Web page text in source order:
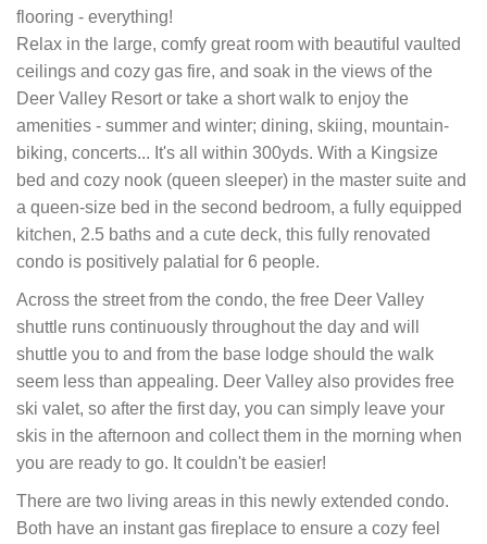
flooring - everything!
Relax in the large, comfy great room with beautiful vaulted
ceilings and cozy gas fire, and soak in the views of the
Deer Valley Resort or take a short walk to enjoy the
amenities - summer and winter; dining, skiing, mountain-
biking, concerts... It's all within 300yds. With a Kingsize
bed and cozy nook (queen sleeper) in the master suite and
a queen-size bed in the second bedroom, a fully equipped
kitchen, 2.5 baths and a cute deck, this fully renovated
condo is positively palatial for 6 people.
Across the street from the condo, the free Deer Valley
shuttle runs continuously throughout the day and will
shuttle you to and from the base lodge should the walk
seem less than appealing. Deer Valley also provides free
ski valet, so after the first day, you can simply leave your
skis in the afternoon and collect them in the morning when
you are ready to go. It couldn't be easier!
There are two living areas in this newly extended condo.
Both have an instant gas fireplace to ensure a cozy feel